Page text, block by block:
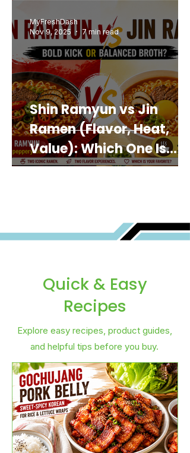
Shin Ramyun vs Jin
Ramen (Flavor, Heat,
Value): Which One Is
Best for You?
MyFreshDash
Nov 9, 2025
7 min read
Quick & Easy
Recipes
Explore easy recipes, product guides,
and helpful tips before you buy.